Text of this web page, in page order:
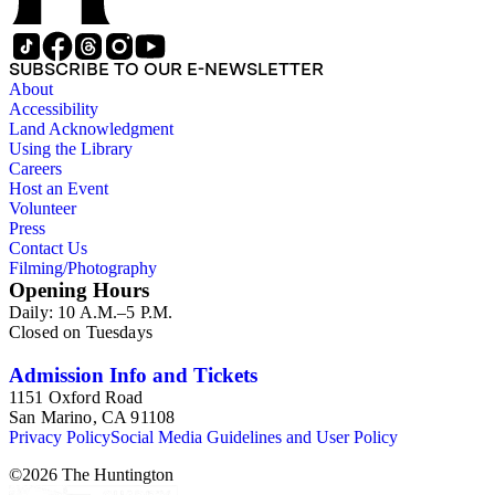
SUBSCRIBE TO OUR E-NEWSLETTER
About
Accessibility
Land Acknowledgment
Using the Library
Careers
Host an Event
Volunteer
Press
Contact Us
Filming/Photography
Opening Hours
Daily: 10 A.M.–5 P.M.
Closed on Tuesdays
Admission Info and Tickets
1151 Oxford Road
San Marino, CA 91108
Privacy PolicySocial Media Guidelines and User Policy
©2026 The Huntington